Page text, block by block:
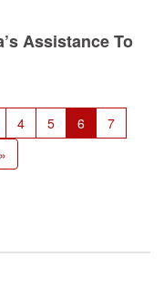
Assistance To
Page
4 Page
5
Current
page
6 Page
7